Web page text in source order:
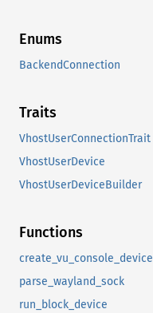
Enums
BackendConnection
Traits
VhostUserConnectionTrait
VhostUserDevice
VhostUserDeviceBuilder
Functions
create_vu_console_device
parse_wayland_sock
run_block_device